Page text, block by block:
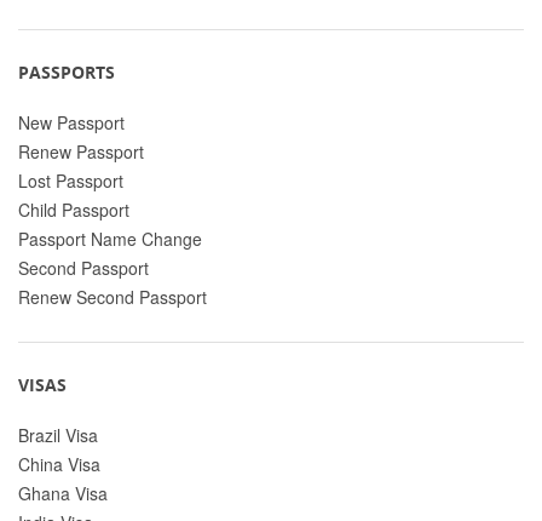
PASSPORTS
New Passport
Renew Passport
Lost Passport
Child Passport
Passport Name Change
Second Passport
Renew Second Passport
VISAS
Brazil Visa
China Visa
Ghana Visa